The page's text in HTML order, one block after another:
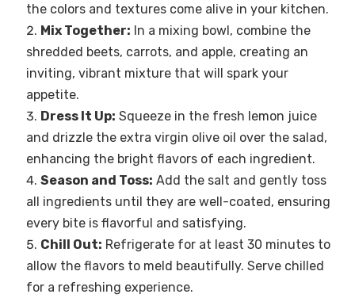
the colors and textures come alive in your kitchen.
Mix Together: In a mixing bowl, combine the
shredded beets, carrots, and apple, creating an
inviting, vibrant mixture that will spark your
appetite.
Dress It Up: Squeeze in the fresh lemon juice
and drizzle the extra virgin olive oil over the salad,
enhancing the bright flavors of each ingredient.
Season and Toss: Add the salt and gently toss
all ingredients until they are well-coated, ensuring
every bite is flavorful and satisfying.
Chill Out: Refrigerate for at least 30 minutes to
allow the flavors to meld beautifully. Serve chilled
for a refreshing experience.